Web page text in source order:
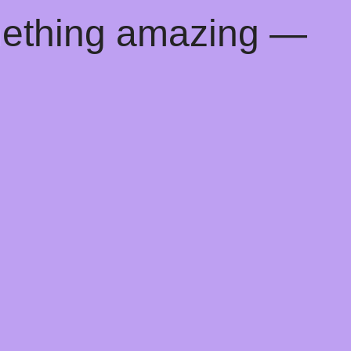
amazing —